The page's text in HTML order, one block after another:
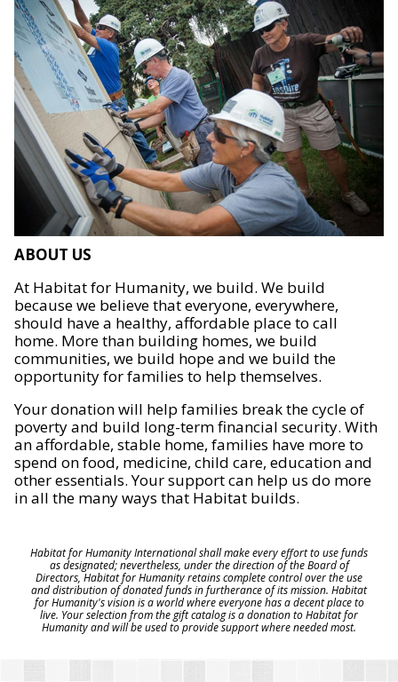
ABOUT US
At Habitat for Humanity, we build. We build
because we believe that everyone, everywhere,
should have a healthy, affordable place to call
home. More than building homes, we build
communities, we build hope and we build the
opportunity for families to help themselves.
Your donation will help families break the cycle of
poverty and build long-term financial security. With
an affordable, stable home, families have more to
spend on food, medicine, child care, education and
other essentials. Your support can help us do more
in all the many ways that Habitat builds.
Habitat for Humanity International shall make every effort to use funds
as designated; nevertheless, under the direction of the Board of
Directors, Habitat for Humanity retains complete control over the use
and distribution of donated funds in furtherance of its mission. Habitat
for Humanity's vision is a world where everyone has a decent place to
live. Your selection from the gift catalog is a donation to Habitat for
Humanity and will be used to provide support where needed most.